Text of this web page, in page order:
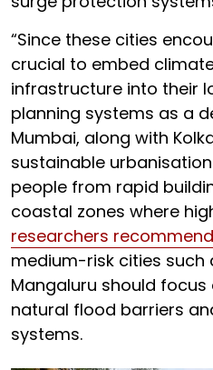
“Since these cities
crucial to embed
infrastructure into their
planning systems as a
Mumbai, along with
sustainable
people from rapid
coastal zones where
researchers
medium-risk cities such
Mangaluru should
natural flood barriers
systems.